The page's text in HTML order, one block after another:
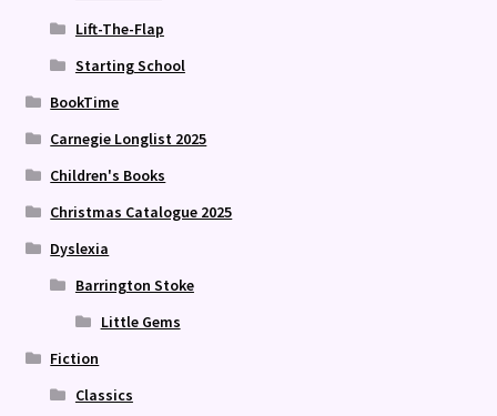
Lift-The-Flap
Starting School
BookTime
Carnegie Longlist 2025
Children's Books
Christmas Catalogue 2025
Dyslexia
Barrington Stoke
Little Gems
Fiction
Classics